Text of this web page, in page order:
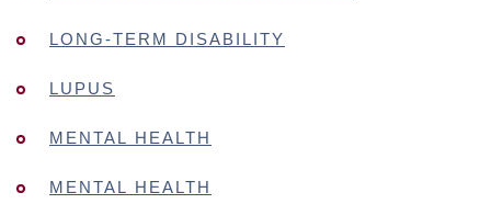
LONG-TERM DISABILITY
LUPUS
MENTAL HEALTH
MENTAL HEALTH